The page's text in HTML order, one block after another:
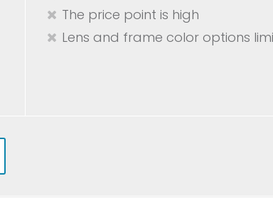
The price point is high
Lens and frame color options